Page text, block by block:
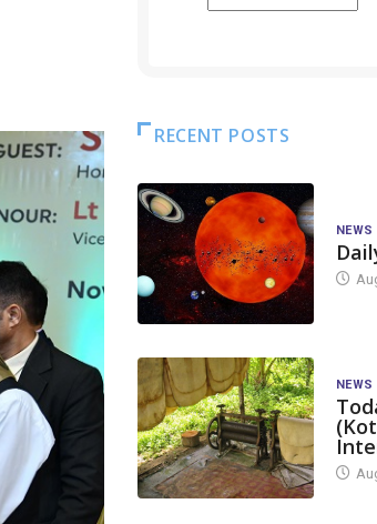
RECENT POSTS
NEWS
NEWS